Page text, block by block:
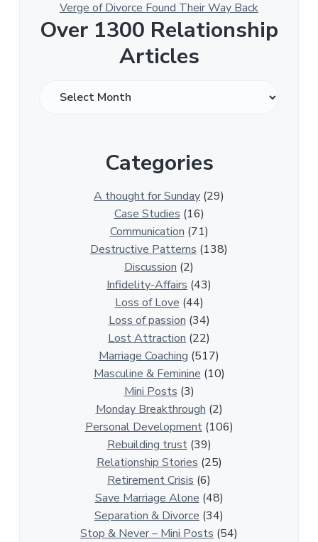
Verge of Divorce Found Their Way Back
Over 1300 Relationship
Articles
Categories
A thought for Sunday (29)
Case Studies (16)
Communication (71)
Destructive Patterns (138)
Discussion (2)
Infidelity-Affairs (43)
Loss of Love (44)
Loss of passion (34)
Lost Attraction (22)
Marriage Coaching (517)
Masculine & Feminine (10)
Mini Posts (3)
Monday Breakthrough (2)
Personal Development(106)
Rebuilding trust(39)
Relationship Stories (25)
Retirement Crisis (6)
Save Marriage Alone (48)
Separation & Divorce (34)
Stop & Never – Mini Posts (54)